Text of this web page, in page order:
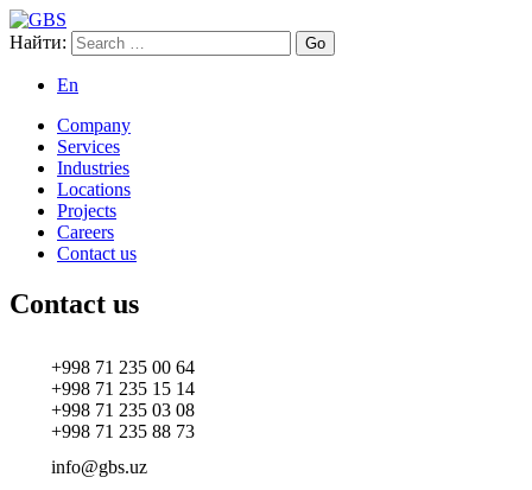
Global Business Services
Найти:
En
Company
Services
Industries
Locations
Projects
Careers
Contact us
Contact us
+998 71 235 00 64
+998 71 235 15 14
+998 71 235 03 08
+998 71 235 88 73
info@gbs.uz